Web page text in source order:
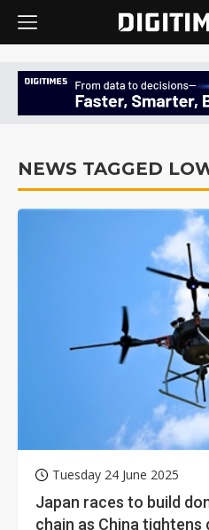
NEWS TAGGED
Tuesday 24 June 2025
Japan races to build
chain as China tightens